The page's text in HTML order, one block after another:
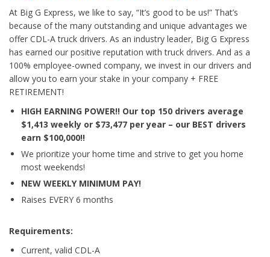
At Big G Express, we like to say, “It’s good to be us!” That’s
because of the many outstanding and unique advantages we
offer CDL-A truck drivers. As an industry leader, Big G Express
has earned our positive reputation with truck drivers. And as a
100% employee-owned company, we invest in our drivers and
allow you to earn your stake in your company + FREE
RETIREMENT!
HIGH EARNING POWER!! Our top 150 drivers average
$1,413 weekly or $73,477 per year – our BEST drivers
earn $100,000!!
We prioritize your home time and strive to get you home
most weekends!
NEW WEEKLY MINIMUM PAY!
Raises EVERY 6 months
Requirements:
Current, valid CDL-A